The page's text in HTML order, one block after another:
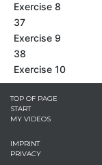
Exercise 8
37
Exercise 9
38
Exercise 10
TOP OF PAGE
START
MY VIDEOS
IMPRINT
PRIVACY